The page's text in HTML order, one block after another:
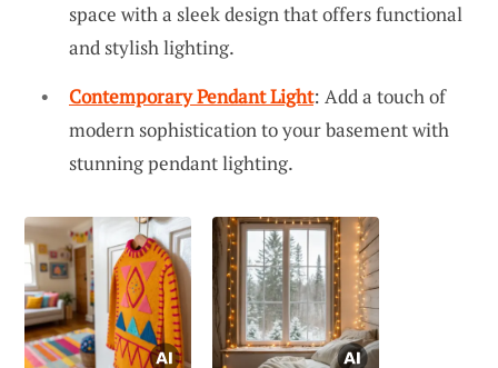
space with a sleek design that offers functional
and stylish lighting.
Contemporary Pendant Light: Add a touch of
modern sophistication to your basement with
stunning pendant lighting.